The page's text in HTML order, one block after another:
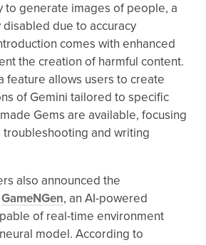
to generate images of people, a
due to accuracy
comes with enhanced
the creation of harmful content.
feature allows users to create
of Gemini tailored to specific
Gems are available, focusing
and writing
also announced the
GameNGen, an AI-powered
of real-time environment
model. According to